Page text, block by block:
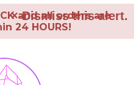
and all orders are
24 HOURS!
× Dismiss this alert.